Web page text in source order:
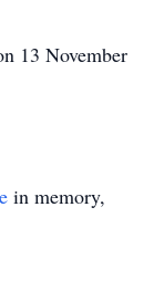
13 November
in memory,